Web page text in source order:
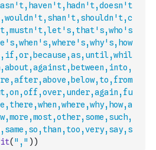
t
( "," ) )